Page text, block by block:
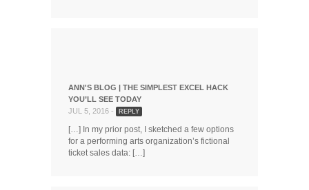
ANN'S BLOG | THE SIMPLEST EXCEL HACK
YOU’LL SEE TODAY
JUL 5, 2016 -
REPLY
[…] In my prior post, I sketched a few options
for a performing arts organization’s fictional
ticket sales data: […]